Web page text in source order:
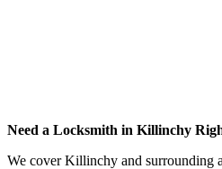
Need a Locksmith in Killinchy
We cover Killinchy and surrounding